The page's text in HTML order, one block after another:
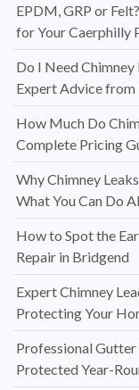
EPDM, GRP or
for Your Caerphilly
Do I Need
Expert Advice from
How Much Do
Complete Pricing
Why Chimney
What You Can Do
How to Spot the
Repair in Bridgend
Expert Chimney
Protecting Your
Professional Gutter
Protected Year-